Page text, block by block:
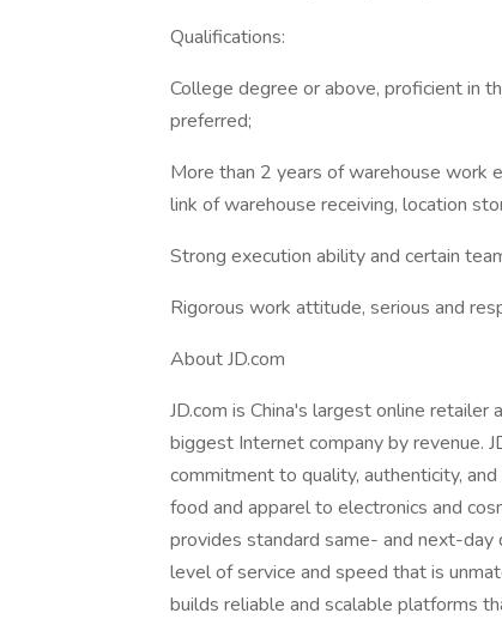
Qualifications:
College degree or above, proficient in
preferred;
More than 2 years of warehouse work
link of warehouse receiving, location
Strong execution ability and certain
Rigorous work attitude, serious and
About JD.com
JD.com is China's largest online
biggest Internet company by revenue.
commitment to quality, authenticity,
food and apparel to electronics and
provides standard same- and next-
level of service and speed that is
builds reliable and scalable platforms